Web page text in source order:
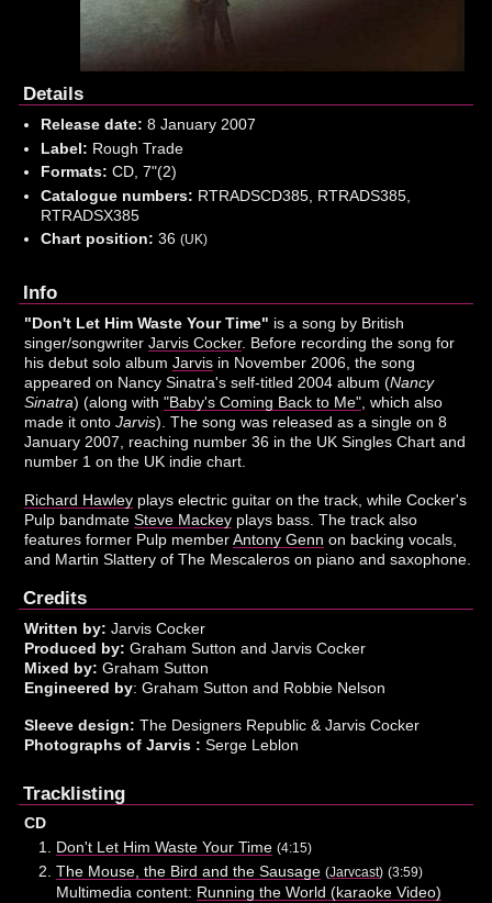
Details
Release date: 8 January 2007
Label: Rough Trade
Formats: CD, 7"(2)
Catalogue numbers: RTRADSCD385, RTRADS385,
RTRADSX385
Chart position: 36 (UK)
Info
"Don't Let Him Waste Your Time" is a song by British
singer/songwriterJarvis Cocker. Before recording the song for
his debut solo albumJarvis in November 2006, the song
appeared on Nancy Sinatra's self-titled 2004 album (Nancy
Sinatra) (along with"Baby's Coming Back to Me" , which also
made it ontoJarvis). The song was released as a single on 8
January 2007, reaching number 36 in the UK Singles Chart and
number 1 on the UK indie chart.
Richard Hawley plays electric guitar on the track, while Cocker's
Pulp bandmateSteve Mackey plays bass. The track also
features former Pulp memberAntony Genn on backing vocals,
and Martin Slattery of The Mescaleros on piano and saxophone.
Credits
Written by: Jarvis Cocker
Produced by: Graham Sutton and Jarvis Cocker
Mixed by: Graham Sutton
Engineered by: Graham Sutton and Robbie Nelson
Sleeve design: The Designers Republic & Jarvis Cocker
Photographs of Jarvis : Serge Leblon
Tracklisting
CD
Don't Let Him Waste Your Time (4:15)
The Mouse, the Bird and the Sausage (Jarvcast) (3:59)
Multimedia content: Running the World (karaoke Video)